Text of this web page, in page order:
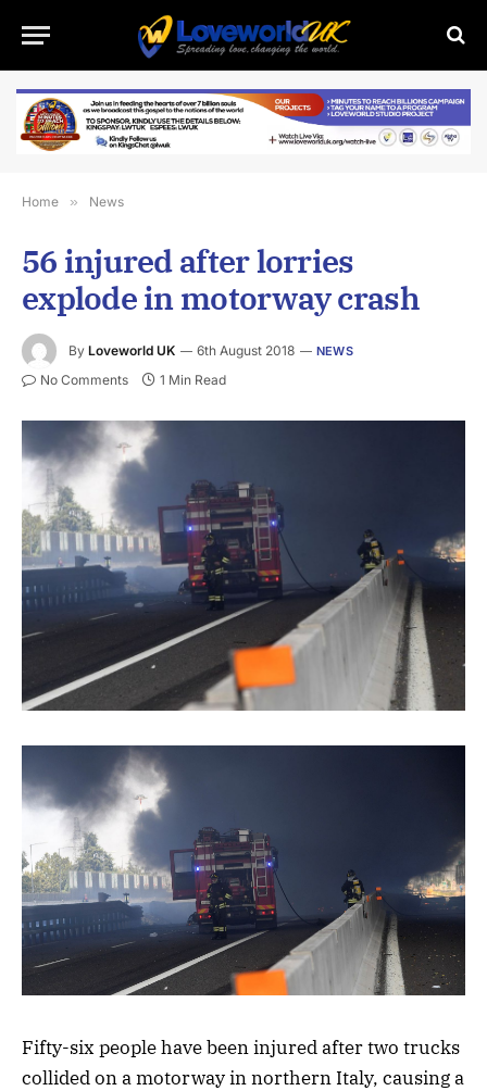
Home » News
56 injured after lorries
explode in motorway crash
By Loveworld UK 6th August 2018 NEWS
No Comments 1 Min Read
Fifty-six people have been injured after two trucks
collided on a motorway in northern Italy, causing a